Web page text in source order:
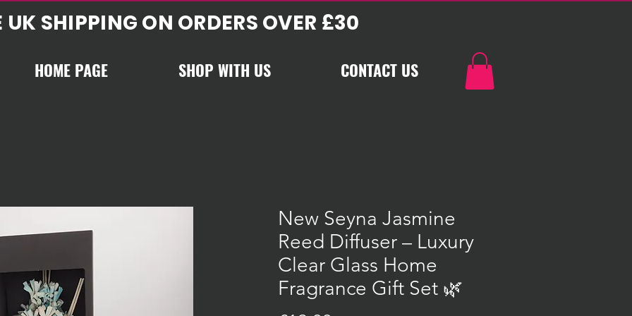
UK SHIPPING ON ORDERS OVER £30
HOME PAGE SHOP WITH US CONTACT US
New Seyna Jasmine
Reed Diffuser – Luxury
Clear Glass Home
Fragrance Gift Set 🌿